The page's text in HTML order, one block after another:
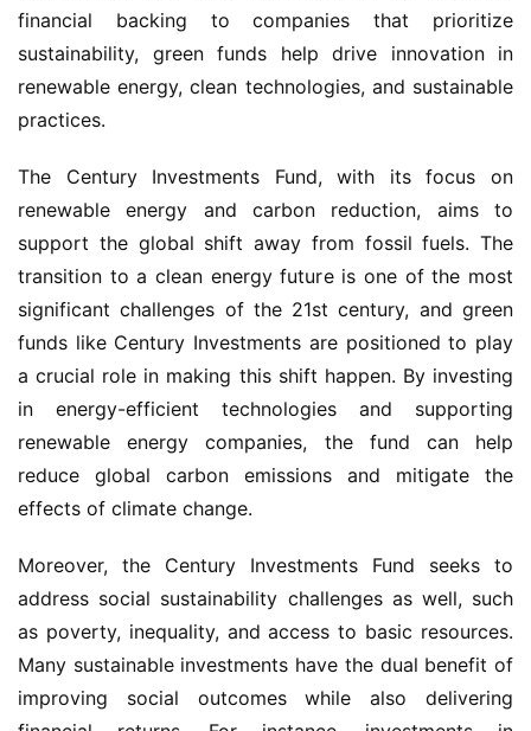
financial backing to companies that prioritize
sustainability, green funds help drive innovation in
renewable energy, clean technologies, and sustainable
practices.
The Century Investments Fund, with its focus on
renewable energy and carbon reduction, aims to
support the global shift away from fossil fuels. The
transition to a clean energy future is one of the most
significant challenges of the 21st century, and green
funds like Century Investments are positioned to play
a crucial role in making this shift happen. By investing
in energy-efficient technologies and supporting
renewable energy companies, the fund can help
reduce global carbon emissions and mitigate the
effects of climate change.
Moreover, the Century Investments Fund seeks to
address social sustainability challenges as well, such
as poverty, inequality, and access to basic resources.
Many sustainable investments have the dual benefit of
improving social outcomes while also delivering